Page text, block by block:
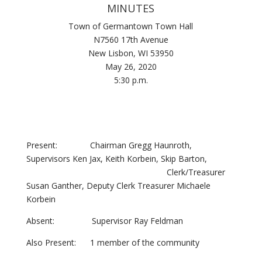
MINUTES
Town of Germantown Town Hall
N7560 17th Avenue
New Lisbon, WI 53950
May 26, 2020
5:30 p.m.
Present: Chairman Gregg Haunroth,
Supervisors Ken Jax, Keith Korbein, Skip Barton,
Clerk/Treasurer
Susan Ganther, Deputy Clerk Treasurer Michaele
Korbein
Absent: Supervisor Ray Feldman
Also Present: 1 member of the community